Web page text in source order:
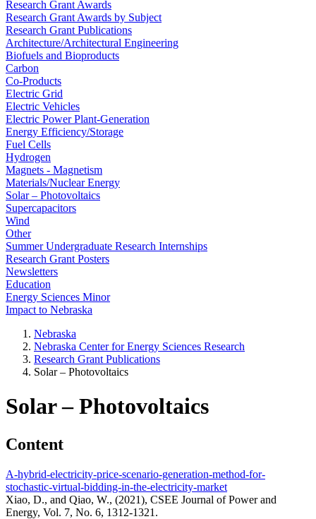
Research Grant Awards
Research Grant Awards by Subject
Research Grant Publications
Architecture/Architectural Engineering
Biofuels and Bioproducts
Carbon
Co-Products
Electric Grid
Electric Vehicles
Electric Power Plant-Generation
Energy Efficiency/Storage
Fuel Cells
Hydrogen
Magnets - Magnetism
Materials/Nuclear Energy
Solar – Photovoltaics
Supercapacitors
Wind
Other
Summer Undergraduate Research Internships
Research Grant Posters
Newsletters
Education
Energy Sciences Minor
Impact to Nebraska
Nebraska
Nebraska Center for Energy Sciences Research
Research Grant Publications
Solar – Photovoltaics
Solar – Photovoltaics
Content
A-hybrid-electricity-price-scenario-generation-method-for-
stochastic-virtual-bidding-in-the-electricity-market
Xiao, D., and Qiao, W., (2021), CSEE Journal of Power and
Energy, Vol. 7, No. 6, 1312-1321.